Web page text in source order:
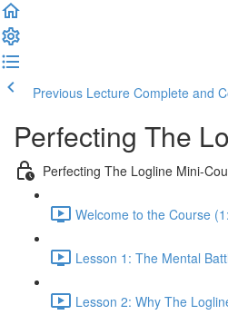
Previous Lecture Complete and
Perfecting The
Perfecting The Logline Mini-
Welcome to the Course
Lesson 1: The Mental
Lesson 2: Why The